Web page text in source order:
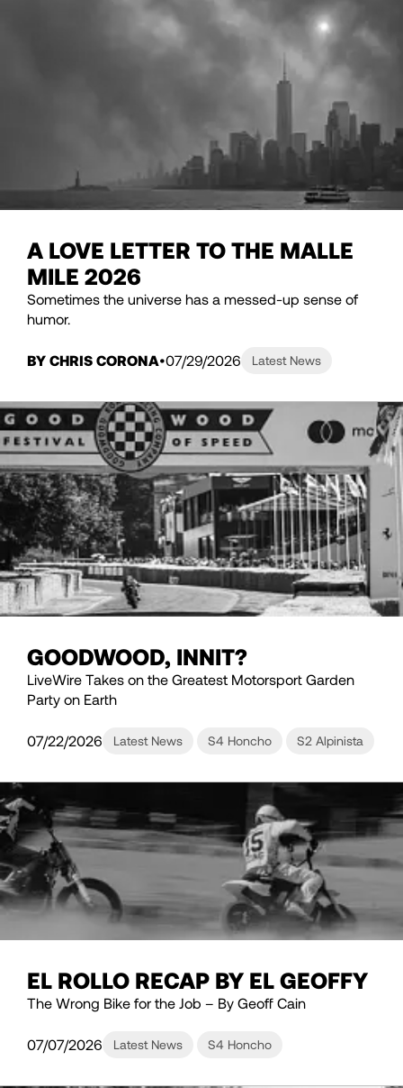
A LOVE LETTER TO THE MALLE
MILE 2026
Sometimes the universe has a messed-up sense of
humor.
BY CHRIS CORONA 07/29/2026 Latest News
GOODWOOD, INNIT?
LiveWire Takes on the Greatest Motorsport Garden
Party on Earth
07/22/2026 Latest News S4 Honcho S2 Alpinista
EL ROLLO RECAP BY EL GEOFFY
The Wrong Bike for the Job – By Geoff Cain
07/07/2026 Latest News S4 Honcho